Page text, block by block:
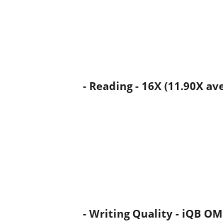
- Reading - 16X (11.90X
- Writing Quality - iQB